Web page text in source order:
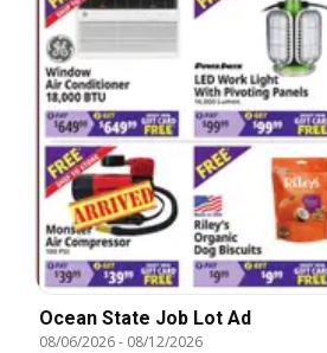
Ocean State Job Lot Ad
08/06/2026- 08/12/2026